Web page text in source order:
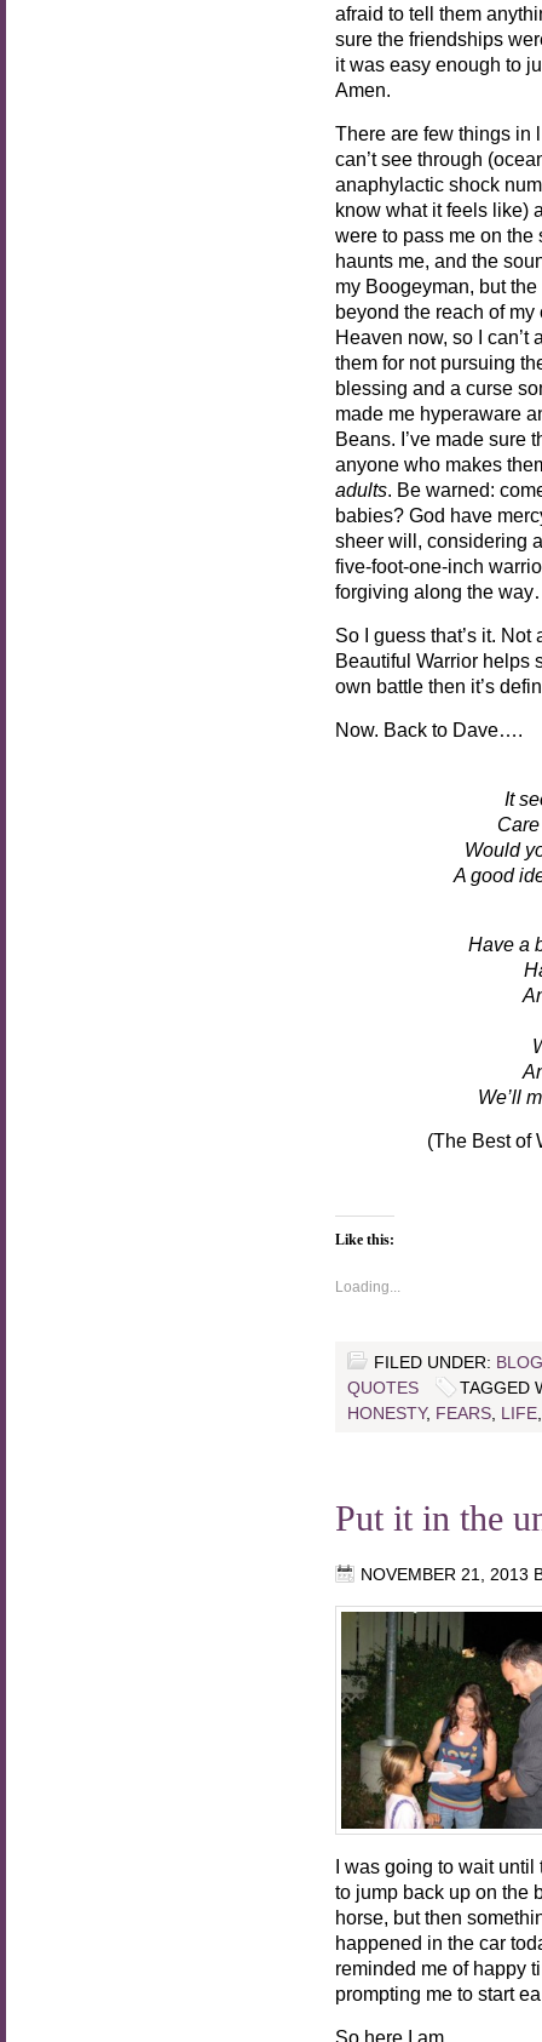
afraid to tell them
sure the friendships
it was easy enough to
Amen.
There are few things in
can’t see through
anaphylactic shock
know what it feels
were to pass me on the
haunts me, and the
my Boogeyman, but
beyond the reach of
Heaven now, so I
them for not pursuing
blessing and a curse
made me hyperaware
Beans. I’ve made sure
anyone who makes
adults. Be warned:
babies? God have
sheer will, considering
five-foot-one-inch
forgiving along the
So I guess that’s it. Not
Beautiful Warrior helps
own battle then it’s
Now. Back to Dave….
It
Would
A good
Have a
We’ll
(The Best of
Like this:
Loading...
FILED UNDER:
QUOTES
TAGGED
HONESTY, FEARS LIFE
Put it in the
NOVEMBER 21, 2013
I was going to wait until
to jump back up on the
horse, but then
happened in the car
reminded me of happy
prompting me to start
So here I am.